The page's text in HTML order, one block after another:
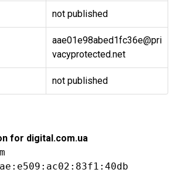
not published
aae01e98abed1fc36e@pri
vacyprotected.net
not published
for digital.com.ua